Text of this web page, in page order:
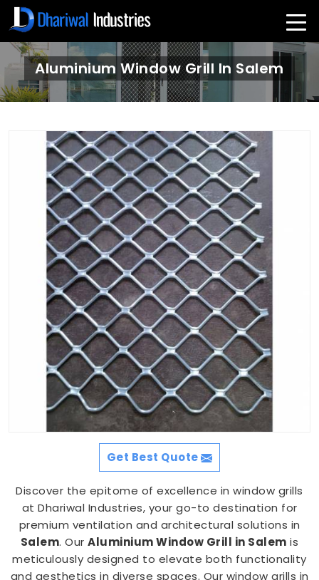
Aluminium Window Grill In Salem
Get Best Quote
Discover the epitome of excellence in window grills
at Dhariwal Industries, your go-to destination for
premium ventilation and architectural solutions in
Salem. OurAluminium Window Grill in Salem is
meticulously designed to elevate both functionality
and aesthetics in diverse spaces. Our window grills in